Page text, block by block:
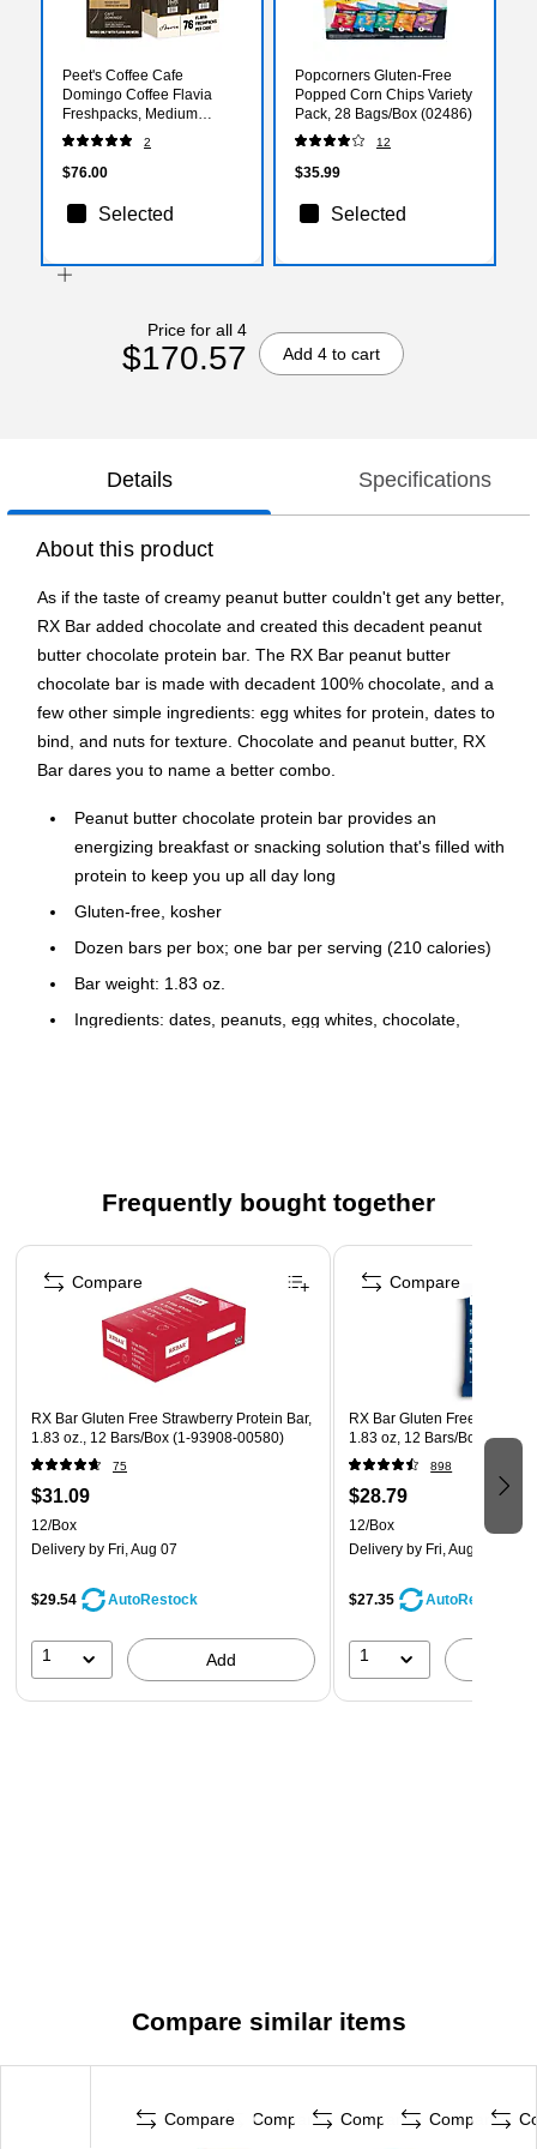
Peet's Coffee Cafe
Domingo Coffee Flavia
Freshpacks, Medium
Roast, 76/Carton
(LPC00262)
2
$76.00
Selected
Popcorners Gluten-Free
Popped Corn Chips Variety
Pack, 28 Bags/Box (02486)
12
$35.99
Selected
Price for all 4
$170.57 Add 4 to cart
Details Specifications
About this product
As if the taste of creamy peanut butter couldn't get any better,
RX Bar added chocolate and created this decadent peanut
butter chocolate protein bar. The RX Bar peanut butter
chocolate bar is made with decadent 100% chocolate, and a
few other simple ingredients: egg whites for protein, dates to
bind, and nuts for texture. Chocolate and peanut butter, RX
Bar dares you to name a better combo.
Peanut butter chocolate protein bar provides an
energizing breakfast or snacking solution that's filled with
protein to keep you up all day long
Gluten-free, kosher
Dozen bars per box; one bar per serving (210 calories)
Bar weight: 1.83 oz.
Ingredients: dates, peanuts, egg whites, chocolate,
snacks
Perfect for convenience stores, recreation, lodging,
hospitals, transportation, colleges, and universities
Allergen information: contains eggs and peanuts; may
contain peanuts, tree nuts, eggs, milk, soy, and wheat
Frequently bought together
Page 1 of 4
RX Bar Gluten Free Strawberry Protein Bar,
1.83 oz., 12 Bars/Box (1-93908-00580)
75
$31.09
12/Box
Delivery by Fri, Aug 07
$29.54 AutoRestock
1 Add
Compare
RX Bar Gluten Free
1.83 oz, 12 Bars/Box
898
$28.79
12/Box
Delivery by Fri, Aug 07
$27.35 AutoRestock
1
Compare
Compare similar items
Compare Compare Compare Compare